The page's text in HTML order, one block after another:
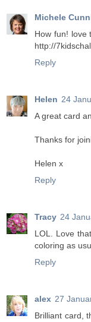
Michele
How fun! love
http://
Reply
Helen 24
A great card
Thanks for
Helen x
Reply
Tracy 24
LOL. Love
coloring as
Reply
alex 27
Brilliant card,